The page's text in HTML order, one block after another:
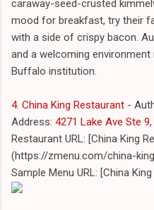
caraway-seed-crusted
mood for breakfast, try their
with a side of crispy bacon.
and a welcoming
Buffalo institution.
4. China King Restaurant -
Address: 4271 Lake Ave Ste
Restaurant URL: [China King
(https://zmenu.com/china-
Sample Menu URL: [China